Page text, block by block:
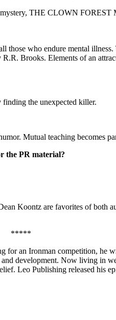
mystery, THE CLOWN FOREST
those who endure mental
Brooks. Elements of an
the unexpected killer.
Mutual teaching becomes
the PR material?
Koontz are favorites of both
*****
an Ironman competition, he
development. Now living in
Leo Publishing released his